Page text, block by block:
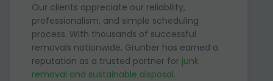
Our clients appreciate our reliability,
professionalism, and simple scheduling
process. With thousands of successful
removals nationwide, Grunber has earned a
reputation as a trusted partner for junk
removal and sustainable disposal.